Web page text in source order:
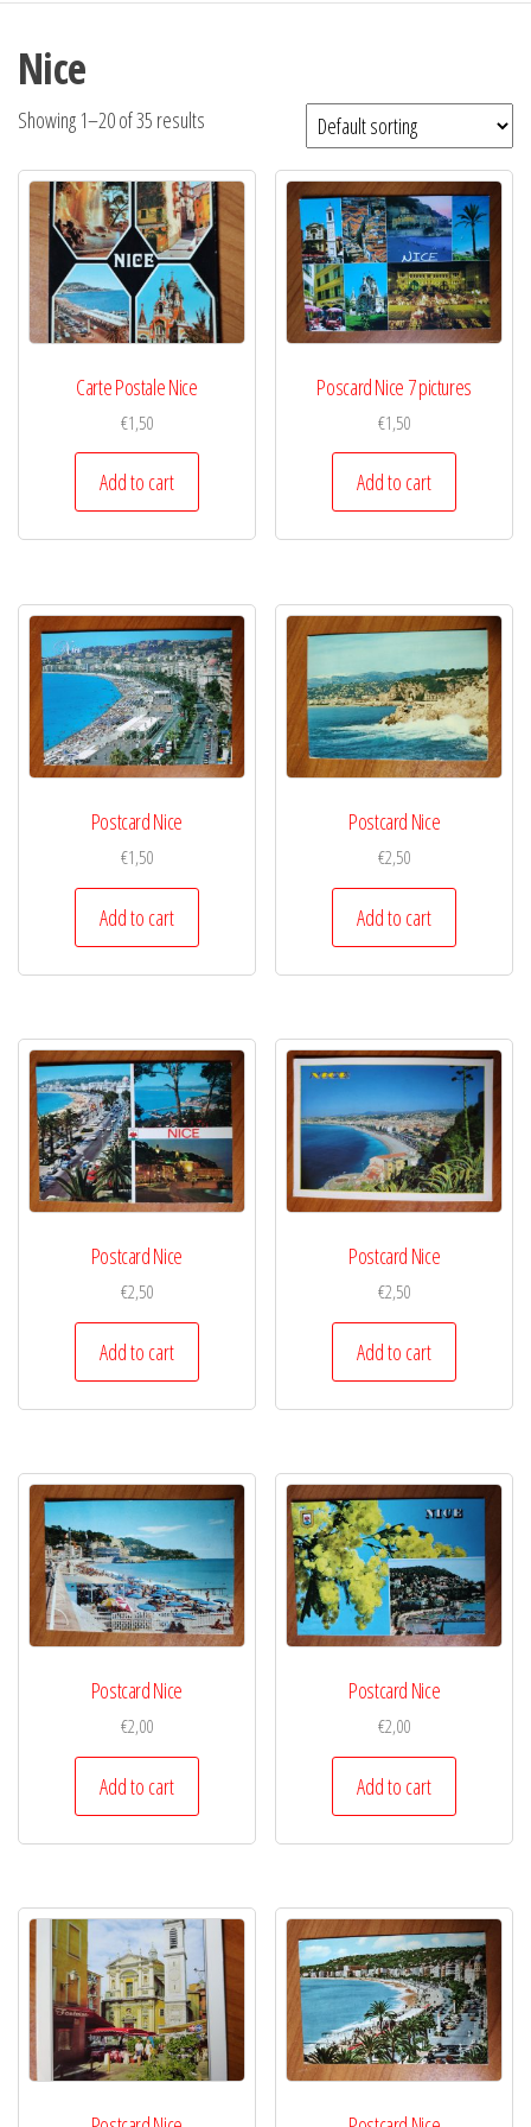
Nice
Showing 1–20 of 35 results
Carte Postale Nice
€1,50
Add to cart
Poscard Nice 7 pictures
€1,50
Add to cart
Postcard Nice
€1,50
Add to cart
Postcard Nice
€2,50
Add to cart
Postcard Nice
€2,50
Add to cart
Postcard Nice
€2,50
Add to cart
Postcard Nice
€2,00
Add to cart
Postcard Nice
€2,00
Add to cart